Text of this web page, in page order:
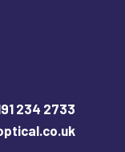
234 2733